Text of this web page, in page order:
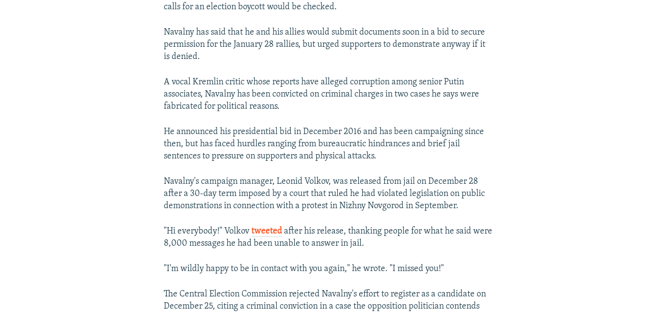
calls for an election boycott would be checked.
Navalny has said that he and his allies would submit documents soon in a bid to secure
permission for the January 28 rallies, but urged supporters to demonstrate anyway if it
is denied.
A vocal Kremlin critic whose reports have alleged corruption among senior Putin
associates, Navalny has been convicted on criminal charges in two cases he says were
fabricated for political reasons.
He announced his presidential bid in December 2016 and has been campaigning since
then, but has faced hurdles ranging from bureaucratic hindrances and brief jail
sentences to pressure on supporters and physical attacks.
Navalny's campaign manager, Leonid Volkov, was released from jail on December 28
after a 30-day term imposed by a court that ruled he had violated legislation on public
demonstrations in connection with a protest in Nizhny Novgorod in September.
"Hi everybody!" Volkovtweeted after his release, thanking people for what he said were
8,000 messages he had been unable to answer in jail.
"I'm wildly happy to be in contact with you again," he wrote. "I missed you!"
The Central Election Commission rejected Navalny's effort to register as a candidate on
December 25, citing a criminal conviction in a case the opposition politician contends